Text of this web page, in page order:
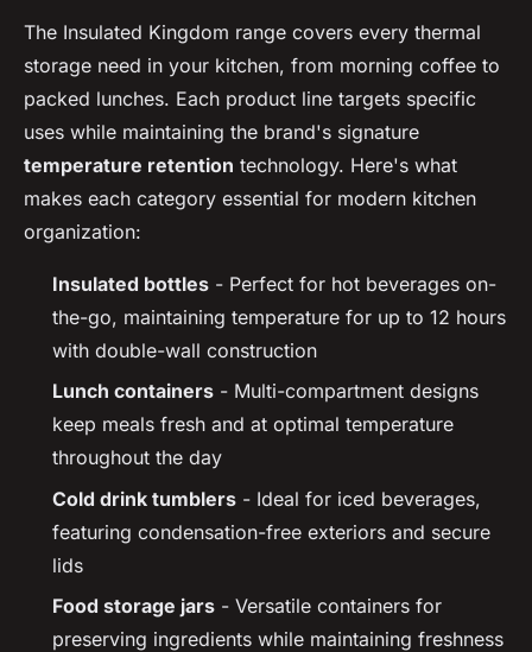
The Insulated Kingdom range covers every thermal
storage need in your kitchen, from morning coffee to
packed lunches. Each product line targets specific
uses while maintaining the brand's signature
temperature retention technology. Here's what
makes each category essential for modern kitchen
organization:
Insulated bottles - Perfect for hot beverages on-
the-go, maintaining temperature for up to 12 hours
with double-wall construction
Lunch containers - Multi-compartment designs
keep meals fresh and at optimal temperature
throughout the day
Cold drink tumblers - Ideal for iced beverages,
featuring condensation-free exteriors and secure
lids
Food storage jars - Versatile containers for
preserving ingredients while maintaining freshness